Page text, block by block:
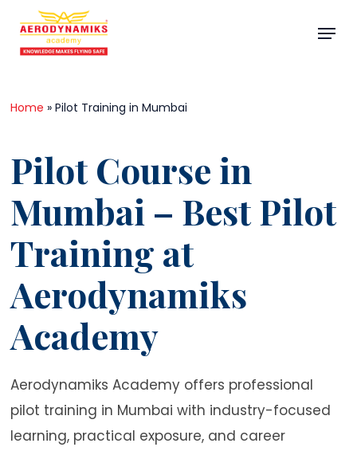
main
content
Menu
Home »Pilot Training in Mumbai
Pilot Course in
Mumbai – Best Pilot
Training at
Aerodynamiks
Academy
Aerodynamiks Academy offers professional
pilot training in Mumbai with industry-focused
learning, practical exposure, and career